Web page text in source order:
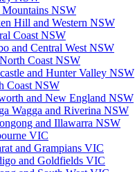
NSW
Hill and Western NSW
Coast NSW
and Central West NSW
Coast NSW
and Hunter Valley NSW
Coast NSW
and New England NSW
Wagga and Riverina NSW
and Illawarra NSW
VIC
and Grampians VIC
and Goldfields VIC